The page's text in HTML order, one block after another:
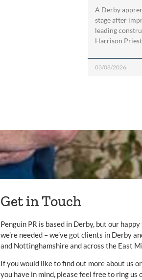
A Derby
stage after
leading
Harrison
03/08/2026
Get in Touch
Penguin PR is based in Derby, but our
we’re needed – we’ve got clients in Derby
and Nottinghamshire and across the East
If you would like to find out more about us
you have in mind, please feel free to ring us